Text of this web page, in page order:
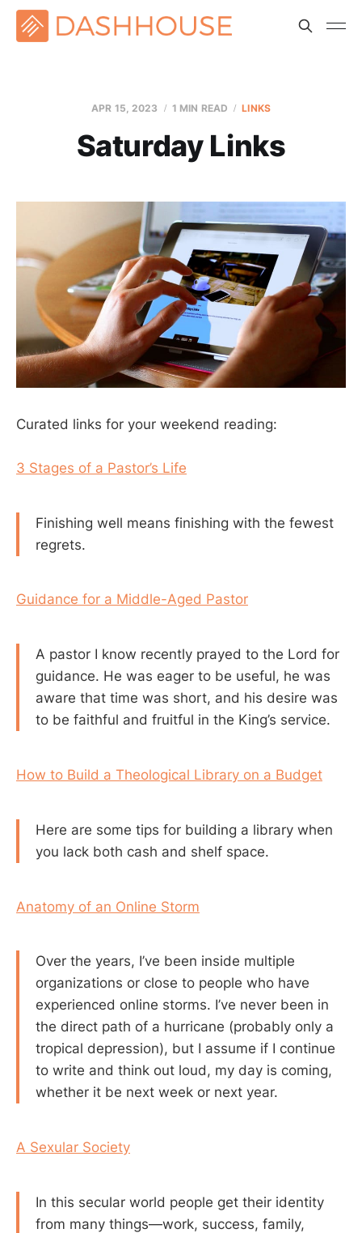
APR 15, 2023 1 MIN READ LINKS
Saturday Links
Curated links for your weekend reading:
3 Stages of a Pastor’s Life
Finishing well means finishing with the fewest
regrets.
Guidance for a Middle-Aged Pastor
A pastor I know recently prayed to the Lord for
guidance. He was eager to be useful, he was
aware that time was short, and his desire was
to be faithful and fruitful in the King’s service.
How to Build a Theological Library on a Budget
Here are some tips for building a library when
you lack both cash and shelf space.
Anatomy of an Online Storm
Over the years, I’ve been inside multiple
organizations or close to people who have
experienced online storms. I’ve never been in
the direct path of a hurricane (probably only a
tropical depression), but I assume if I continue
to write and think out loud, my day is coming,
whether it be next week or next year.
A Sexular Society
In this secular world people get their identity
from many things—work, success, family,